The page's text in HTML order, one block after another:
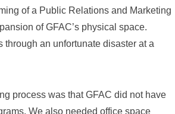
of a Public Relations and Marketing
of GFAC’s physical space.
an unfortunate disaster at a
process was that GFAC did not have
We also needed office space